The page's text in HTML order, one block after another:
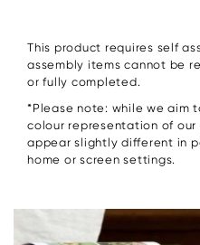
This product requires self
assembly items cannot be
or fully completed.
*Please note: while we aim
colour representation of our
appear slightly different in
home or screen settings.